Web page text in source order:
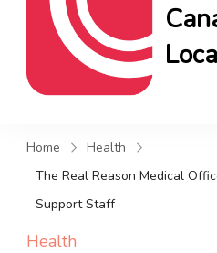
loop
Home
Health
The Real Reason Medical
Support Staff
Health